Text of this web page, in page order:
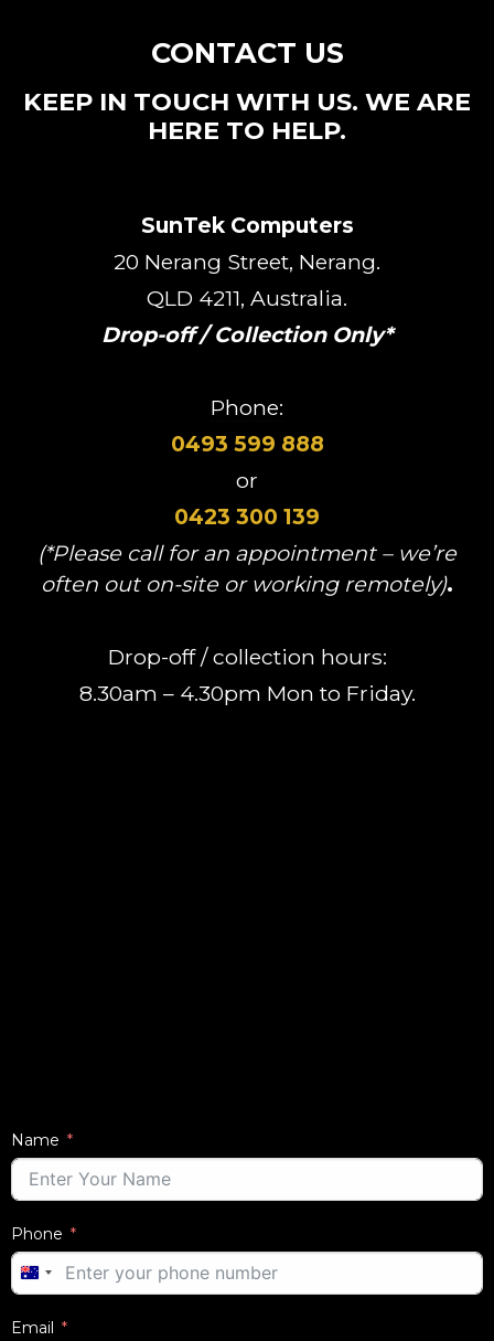
CONTACT US
KEEP IN TOUCH WITH US. WE ARE
HERE TO HELP.
SunTek Computers
20 Nerang Street, Nerang.
QLD 4211, Australia.
Drop-off / Collection Only*
Phone:
0493 599 888
or
0423 300 139
(*Please call for an appointment – we’re
often out on-site or working remotely).
Drop-off / collection hours:
8.30am – 4.30pm Mon to Friday.
Name
Phone
AUSTRALIA
+61
Email